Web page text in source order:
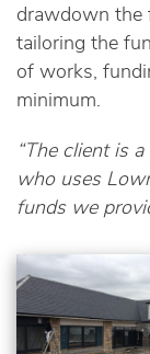
drawdown the
tailoring the
of works,
minimum.
“The client is
who uses
funds we